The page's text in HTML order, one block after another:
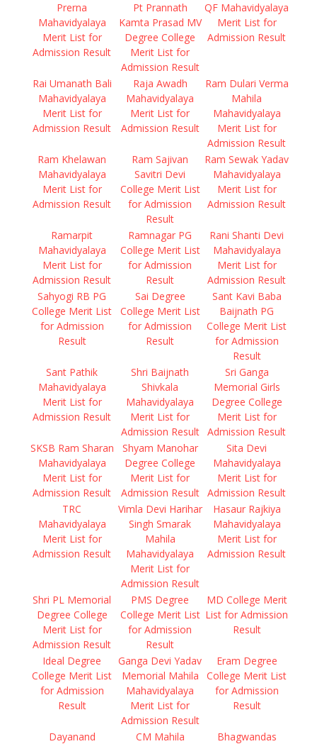
Prerna
Mahavidyalaya
Merit List for
Admission Result
Pt Prannath
Kamta Prasad MV
Degree College
Merit List for
Admission Result
QF Mahavidyalaya
Merit List for
Admission Result
Rai Umanath Bali
Mahavidyalaya
Merit List for
Admission Result
Raja Awadh
Mahavidyalaya
Merit List for
Admission Result
Ram Dulari Verma
Mahila
Mahavidyalaya
Merit List for
Admission Result
Ram Khelawan
Mahavidyalaya
Merit List for
Admission Result
Ram Sajivan
Savitri Devi
College Merit List
for Admission
Result
Ram Sewak Yadav
Mahavidyalaya
Merit List for
Admission Result
Ramarpit
Mahavidyalaya
Merit List for
Admission Result
Ramnagar PG
College Merit List
for Admission
Result
Rani Shanti Devi
Mahavidyalaya
Merit List for
Admission Result
Sahyogi RB PG
College Merit List
for Admission
Result
Sai Degree
College Merit List
for Admission
Result
Sant Kavi Baba
Baijnath PG
College Merit List
for Admission
Result
Sant Pathik
Mahavidyalaya
Merit List for
Admission Result
Shri Baijnath
Shivkala
Mahavidyalaya
Merit List for
Admission Result
Sri Ganga
Memorial Girls
Degree College
Merit List for
Admission Result
SKSB Ram Sharan
Mahavidyalaya
Merit List for
Admission Result
Shyam Manohar
Degree College
Merit List for
Admission Result
Sita Devi
Mahavidyalaya
Merit List for
Admission Result
TRC
Mahavidyalaya
Merit List for
Admission Result
Vimla Devi Harihar
Singh Smarak
Mahila
Mahavidyalaya
Merit List for
Admission Result
Hasaur Rajkiya
Mahavidyalaya
Merit List for
Admission Result
Shri PL Memorial
Degree College
Merit List for
Admission Result
PMS Degree
College Merit List
for Admission
Result
MD College Merit
List for Admission
Result
Ideal Degree
College Merit List
for Admission
Result
Ganga Devi Yadav
Memorial Mahila
Mahavidyalaya
Merit List for
Admission Result
Eram Degree
College Merit List
for Admission
Result
Dayanand
CM Mahila
Bhagwandas